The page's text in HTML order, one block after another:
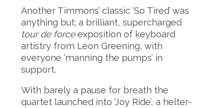
Another Timmons’ classic ‘So Tired’ was
anything but; a brilliant, supercharged
tour de forceexposition of keyboard
artistry from Leon Greening, with
everyone ‘manning the pumps’ in
support.
With barely a pause for breath the
quartet launched into ‘Joy Ride’, a helter-